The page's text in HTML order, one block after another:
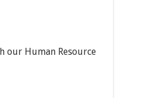
our Human Resource